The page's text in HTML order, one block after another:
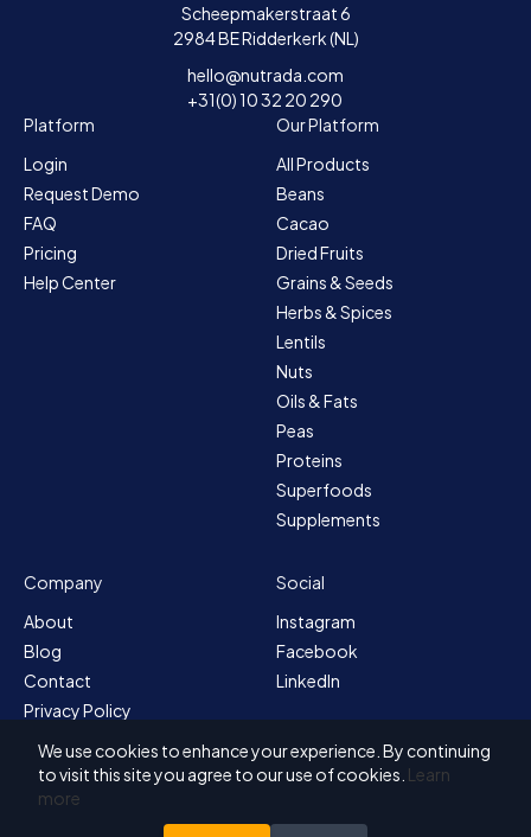
Scheepmakerstraat 6
2984 BE Ridderkerk (NL)
hello@nutrada.com
+31(0) 10 32 20 290
Platform
Login
Request Demo
FAQ
Pricing
Help Center
Our Platform
All Products
Beans
Cacao
Dried Fruits
Grains & Seeds
Herbs & Spices
Lentils
Nuts
Oils & Fats
Peas
Proteins
Superfoods
Supplements
Company
About
Blog
Contact
Privacy Policy
Sitemap
Terms & Conditions
Social
Instagram
Facebook
LinkedIn
We use cookies to enhance your experience. By continuing
to visit this site you agree to our use of cookies. Learn
more